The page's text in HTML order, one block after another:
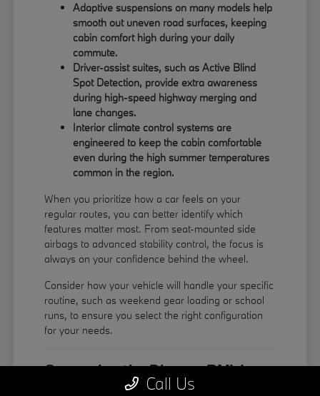
Adaptive suspensions on many models help
smooth out uneven road surfaces, keeping
cabin comfort high during your daily
commute.
Driver-assist suites, such as Active Blind
Spot Detection, provide extra awareness
during high-speed highway merging and
lane changes.
Interior climate control systems are
engineered to keep the cabin comfortable
even during the high summer temperatures
common in the region.
When you prioritize how a car feels on your
regular routes, you can better identify which
features matter most. From seat-mounted side
airbags to advanced stability control, the focus is
always on your confidence behind the wheel.
Consider how your vehicle will handle your specific
routine, such as weekend gear loading or school
runs, to ensure you select the right configuration
for your needs.
Comparing the Diverse BMW
Model Lineup Call Us